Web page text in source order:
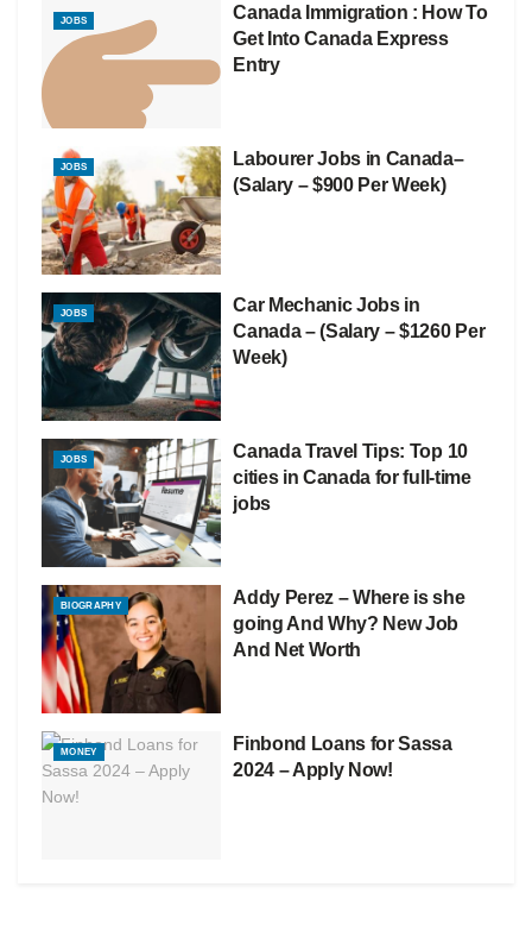
JOBS
Canada Immigration : How To
Get Into Canada Express
Entry
JOBS
Labourer Jobs in Canada–
(Salary – $900 Per Week)
JOBS
Car Mechanic Jobs in
Canada – (Salary – $1260 Per
Week)
JOBS
Canada Travel Tips: Top 10
cities in Canada for full-time
jobs
BIOGRAPHY
Addy Perez – Where is she
going And Why? New Job
And Net Worth
MONEY
Finbond Loans for Sassa
2024 – Apply Now!